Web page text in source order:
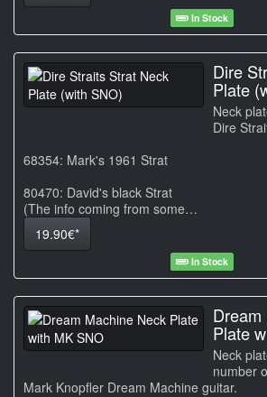
In Stock
Dire
Plate
Neck
Dire
68354: Mark's 1961 Strat
80470: David's black Strat
(The info coming from some…
19.90€*
In Stock
Plate
Neck
number
Mark Knopfler Dream Machine guitar.